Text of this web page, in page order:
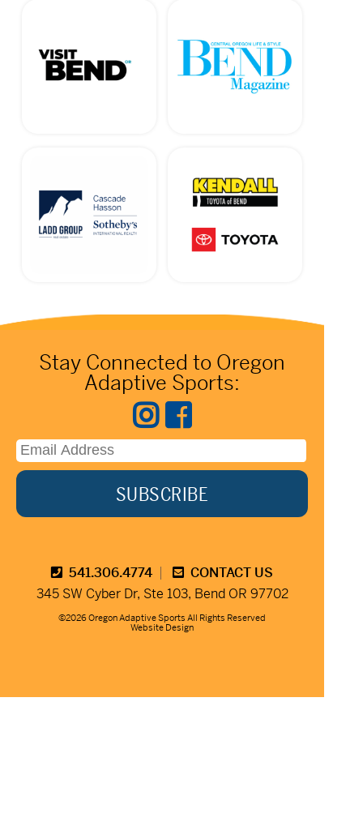
Stay Connected to Oregon
Adaptive Sports:
541.306.4774
CONTACT US
345 SW Cyber Dr, Ste 103, Bend OR 97702
©2026 Oregon Adaptive Sports All Rights Reserved
Website Design